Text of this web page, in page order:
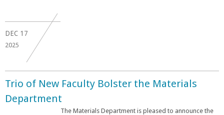
DEC 17
2025
Trio of New Faculty Bolster the Materials
Department
The Materials Department is pleased to announce the